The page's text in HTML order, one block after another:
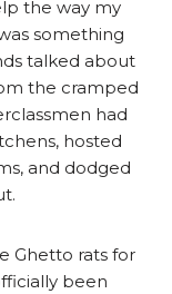
the way my
something
talked about
the cramped
had
hosted
and dodged
Ghetto rats for
been